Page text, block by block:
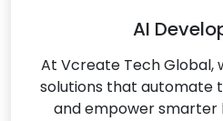
AI
At Vcreate Tech Global,
solutions that automate
and empower smarter